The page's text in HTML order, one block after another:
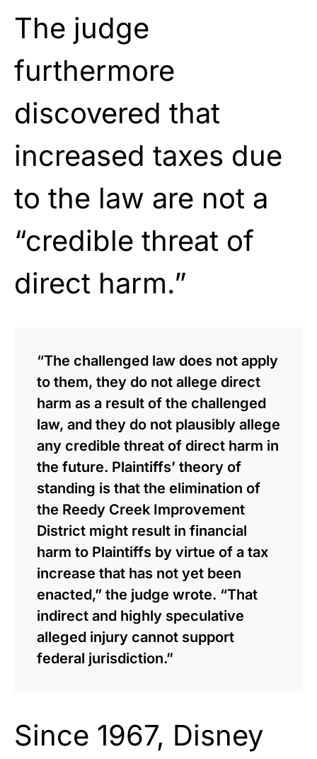
The judge
furthermore
discovered that
increased taxes due
to the law are not a
“credible threat of
direct harm.”
“The challenged law does not apply
to them, they do not allege direct
harm as a result of the challenged
law, and they do not plausibly allege
any credible threat of direct harm in
the future. Plaintiffs’ theory of
standing is that the elimination of
the Reedy Creek Improvement
District might result in financial
harm to Plaintiffs by virtue of a tax
increase that has not yet been
enacted,” the judge wrote. “That
indirect and highly speculative
alleged injury cannot support
federal jurisdiction.”
Since 1967, Disney